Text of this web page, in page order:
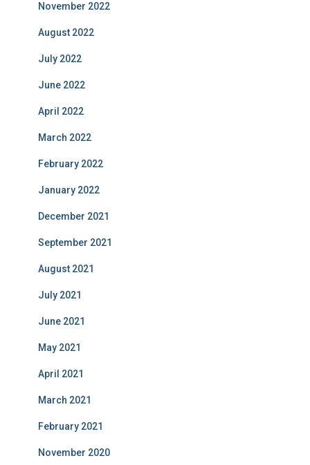
November 2022
August 2022
July 2022
June 2022
April 2022
March 2022
February 2022
January 2022
December 2021
September 2021
August 2021
July 2021
June 2021
May 2021
April 2021
March 2021
February 2021
November 2020